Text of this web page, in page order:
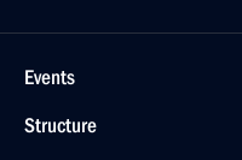
Events
Structure